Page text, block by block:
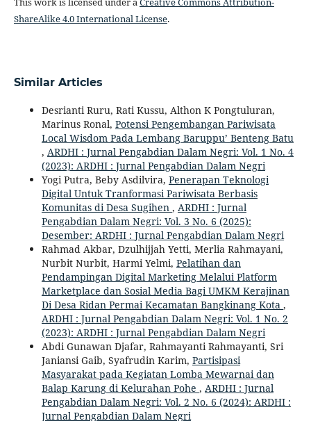
ShareAlike 4.0 International License.
Similar Articles
Desrianti Ruru, Rati Kussu, Althon K Pongtuluran,
Marinus Ronal, Potensi Pengembangan Pariwisata
Local Wisdom Pada Lembang Baruppu’ Benteng Batu
, ARDHI : Jurnal Pengabdian Dalam Negri: Vol. 1 No. 4
(2023): ARDHI : Jurnal Pengabdian Dalam Negri
Yogi Putra, Beby Asdilvira, Penerapan Teknologi
Digital Untuk Tranformasi Pariwisata Berbasis
Komunitas di Desa Sugihen , ARDHI : Jurnal
Pengabdian Dalam Negri: Vol. 3 No. 6 (2025):
Desember: ARDHI : Jurnal Pengabdian Dalam Negri
Rahmad Akbar, Dzulhijjah Yetti, Merlia Rahmayani,
Nurbit Nurbit, Harmi Yelmi, Pelatihan dan
Pendampingan Digital Marketing Melalui Platform
Marketplace dan Sosial Media Bagi UMKM Kerajinan
Di Desa Ridan Permai Kecamatan Bangkinang Kota ,
ARDHI : Jurnal Pengabdian Dalam Negri: Vol. 1 No. 2
(2023): ARDHI : Jurnal Pengabdian Dalam Negri
Abdi Gunawan Djafar, Rahmayanti Rahmayanti, Sri
Janiansi Gaib, Syafrudin Karim, Partisipasi
Masyarakat pada Kegiatan Lomba Mewarnai dan
Balap Karung di Kelurahan Pohe , ARDHI : Jurnal
Pengabdian Dalam Negri: Vol. 2 No. 6 (2024): ARDHI :
Jurnal Pengabdian Dalam Negri